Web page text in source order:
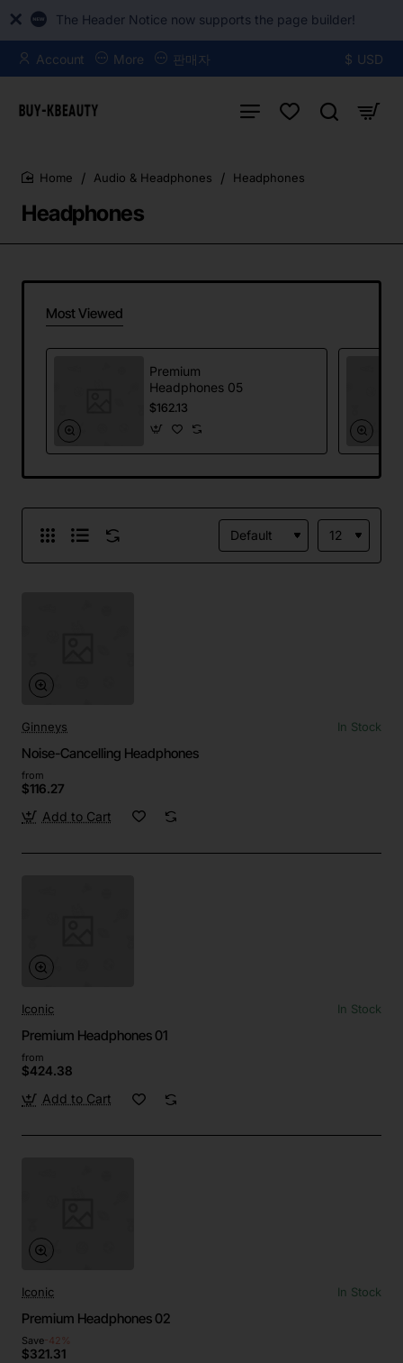
The Header Notice now supports the page builder!
Account More 판매자 $ USD
Headphones
Audio & Headphones Headphones
Most Viewed
Premium
Headphones 05
$162.13
Ginneys In Stock
Noise-Cancelling Headphones
from
$116.27
Add to Cart
Iconic In Stock
Premium Headphones 01
from
$424.38
Add to Cart
Iconic In Stock
Premium Headphones 02
Save-42%
$321.31